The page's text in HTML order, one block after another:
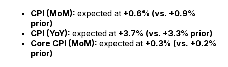
CPI (MoM): expected at +0.6% (vs. +0.9%
prior)
CPI (YoY): expected at +3.7% (vs. +3.3% prior)
Core CPI (MoM): expected at +0.3% (vs. +0.2%
prior)